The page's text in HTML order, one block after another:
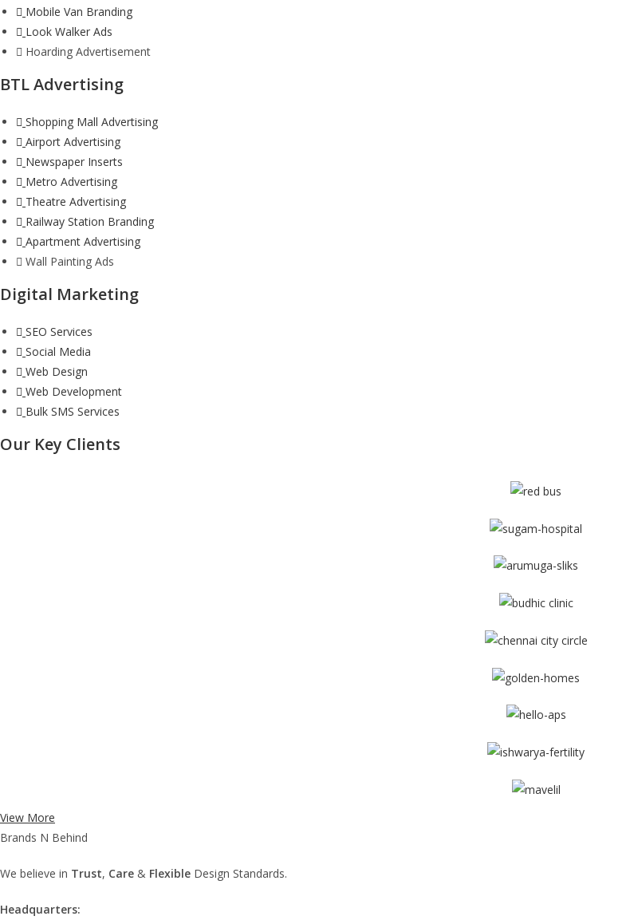
Mobile Van Branding
Look Walker Ads
Hoarding Advertisement
BTL Advertising
Shopping Mall Advertising
Airport Advertising
Newspaper Inserts
Metro Advertising
Theatre Advertising
Railway Station Branding
Apartment Advertising
Wall Painting Ads
Digital Marketing
SEO Services
Social Media
Web Design
Web Development
Bulk SMS Services
Our Key Clients
View More
Brands N Behind
We believe in Trust, Care & Flexible Design Standards.
Headquarters: